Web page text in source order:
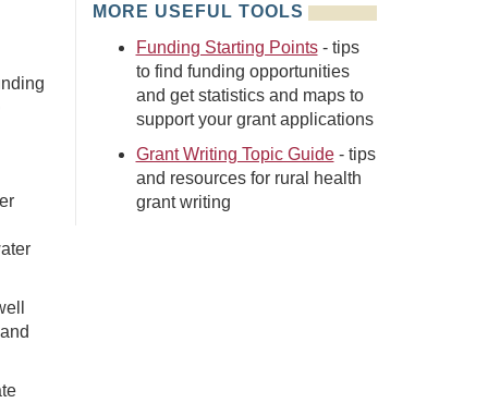
MORE USEFUL TOOLS
Funding Starting Points- tips
to find funding opportunities
and get statistics and maps to
support your grant applications
Grant Writing Topic Guide- tips
and resources for rural health
grant writing